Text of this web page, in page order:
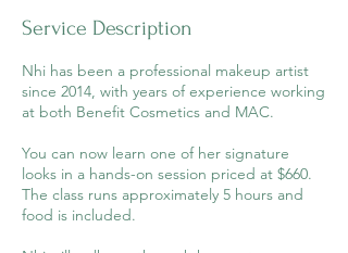
Service Description
Nhi has been a professional makeup artist
since 2014, with years of experience working
at both Benefit Cosmetics and MAC.
You can now learn one of her signature
looks in a hands-on session priced at $660.
The class runs approximately 5 hours and
food is included.